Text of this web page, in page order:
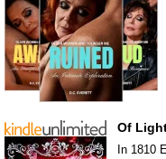
Of
In 1810